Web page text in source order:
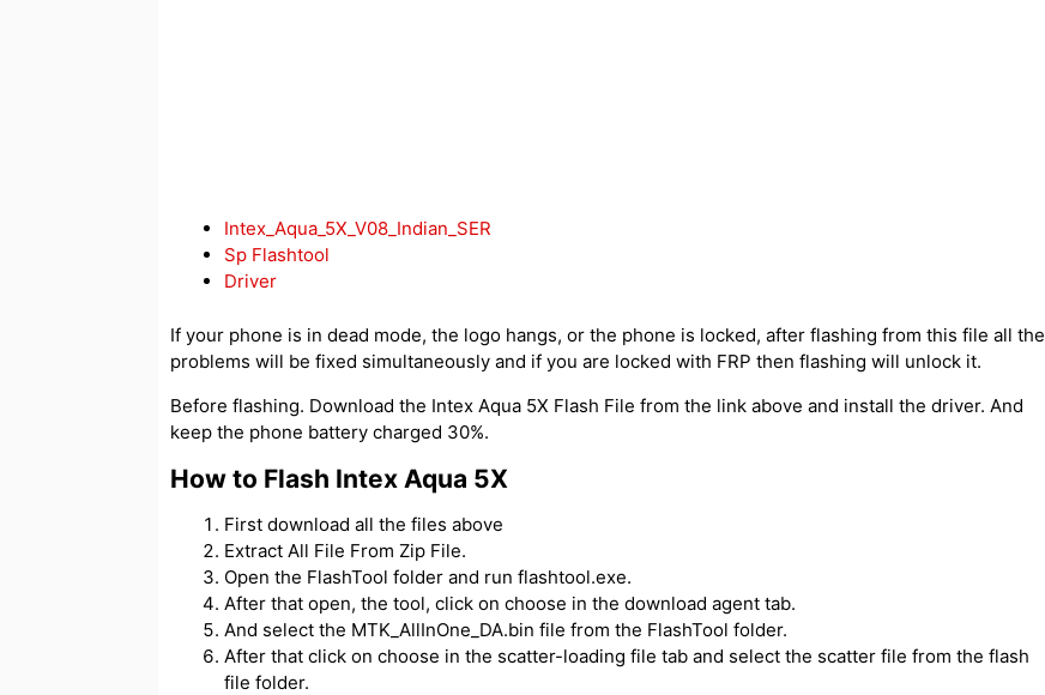
Intex_Aqua_5X_V08_Indian_SER
Sp Flashtool
Driver
If your phone is in dead mode, the logo hangs, or the phone is locked, after flashing from this file all the
problems will be fixed simultaneously and if you are locked with FRP then flashing will unlock it.
Before flashing. Download the Intex Aqua 5X Flash File from the link above and install the driver. And
keep the phone battery charged 30%.
How to Flash Intex Aqua 5X
First download all the files above
Extract All File From Zip File.
Open the FlashTool folder and run flashtool.exe.
After that open, the tool, click on choose in the download agent tab.
And select the MTK_AllInOne_DA.bin file from the FlashTool folder.
After that click on choose in the scatter-loading file tab and select the scatter file from the flash
file folder.